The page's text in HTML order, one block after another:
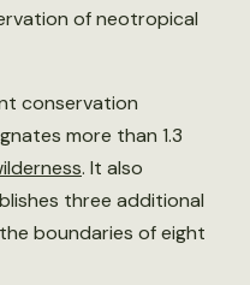
of neotropical
conservation
more than 1.3
. It also
three additional
boundaries of eight